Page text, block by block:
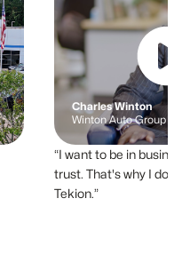
Charles Winton
Winton Auto Group
I want to be in
trust. That's why I do
Tekion.